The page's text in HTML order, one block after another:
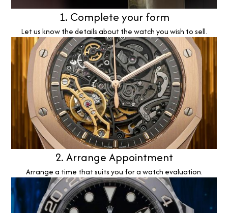
1. Complete your form
Let us know the details about the watch you wish to sell.
2. Arrange Appointment
Arrange a time that suits you for a watch evaluation.